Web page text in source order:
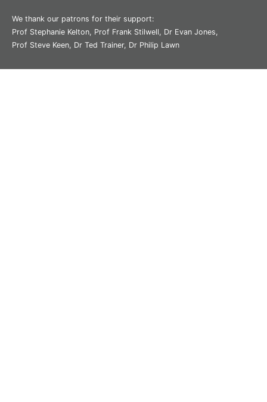
We thank our patrons for their support:
Prof Stephanie Kelton, Prof Frank Stilwell, Dr Evan Jones,
Prof Steve Keen, Dr Ted Trainer, Dr Philip Lawn